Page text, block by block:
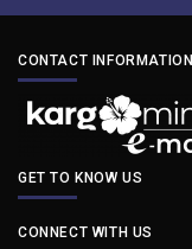
CONTACT INFORMATION
GET TO KNOW US
CONNECT WITH US